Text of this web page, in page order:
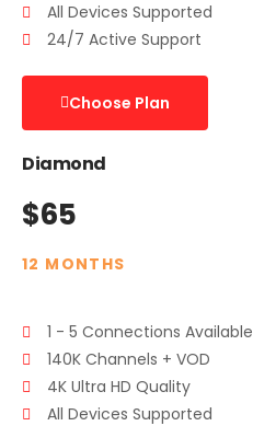
All Devices Supported
24/7 Active Support
Choose Plan
Diamond
$65
12 MONTHS
1 - 5 Connections Available
140K Channels + VOD
4K Ultra HD Quality
All Devices Supported